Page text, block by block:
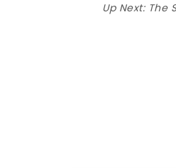
Up Next: The